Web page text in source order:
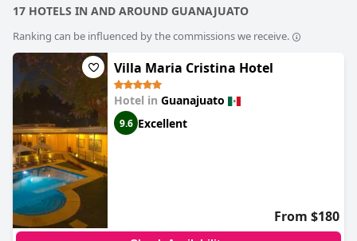
17 HOTELS IN AND AROUND GUANAJUATO
Ranking can be influenced by the commissions we receive.
Villa Maria Cristina Hotel
Hotel in Guanajuato
9.6 Excellent
From $180